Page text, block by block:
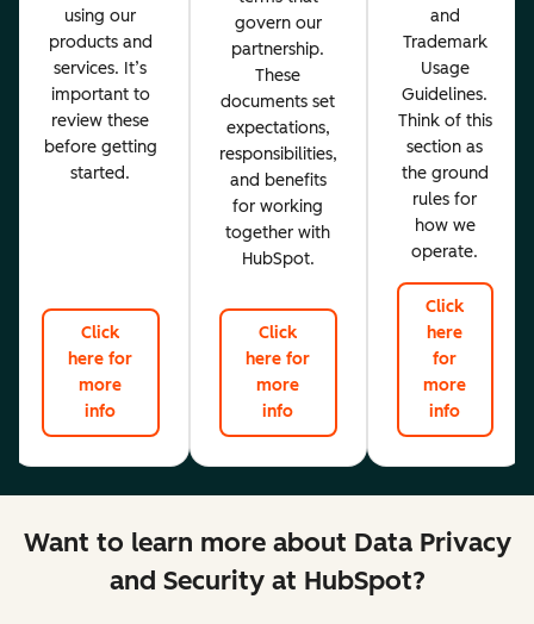
using our
products and
services. It’s
important to
review these
before getting
started.
Click
here for
more
info
govern our
partnership.
These
documents set
expectations,
responsibilities,
and benefits
for working
together with
HubSpot.
Click
here for
more
info
and
Trademark
Usage
Guidelines.
Think of this
section as
the ground
rules for
how we
operate.
Click
here
for
more
info
Want to learn more about Data Privacy
and Security at HubSpot?